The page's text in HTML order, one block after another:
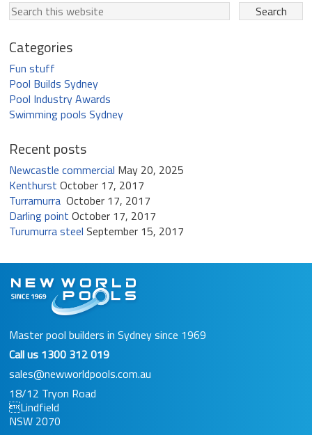
Categories
Fun stuff
Pool Builds Sydney
Pool Industry Awards
Swimming pools Sydney
Recent posts
Newcastle commercial May 20, 2025
Kenthurst October 17, 2017
Turramurra October 17, 2017
Darling point October 17, 2017
Turumurra steel September 15, 2017
Master pool builders in Sydney since 1969
Call us 1300 312 019
sales@newworldpools.com.au
18/12 Tryon Road
Lindfield
NSW 2070